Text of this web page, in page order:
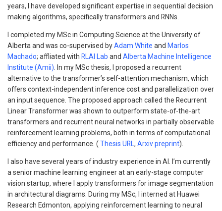
years, I have developed significant expertise in sequential decision
making algorithms, specifically transformers and RNNs.
I completed my MSc in Computing Science at the University of
Alberta and was co-supervised byAdam White and Marlos
Machado; affliated with RLAI Lab and Alberta Machine Intelligence
Institute (Amii) . In my MSc thesis, I proposed a recurrent
alternative to the transformer’s self-attention mechanism, which
offers context-independent inference cost and parallelization over
an input sequence. The proposed approach called the Recurrent
Linear Transformer was shown to outperform state-of-the-art
transformers and recurrent neural networks in partially observable
reinforcement learning problems, both in terms of computational
efficiency and performance. ( Thesis URL, Arxiv preprint).
I also have several years of industry experience in AI. I’m currently
a senior machine learning engineer at an early-stage computer
vision startup, where I apply transformers for image segmentation
in architectural diagrams. During my MSc, I interned at Huawei
Research Edmonton, applying reinforcement learning to neural